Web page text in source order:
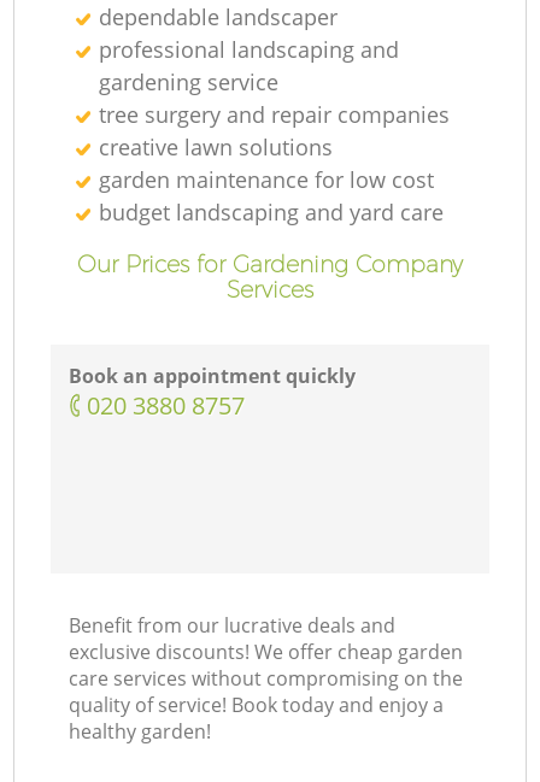
dependable landscaper
professional landscaping and
gardening service
tree surgery and repair companies
creative lawn solutions
garden maintenance for low cost
budget landscaping and yard care
Our Prices for Gardening Company
Services
Book an appointment quickly
‎020 3880 8757
Benefit from our lucrative deals and
exclusive discounts! We offer cheap garden
care services without compromising on the
quality of service! Book today and enjoy a
healthy garden!